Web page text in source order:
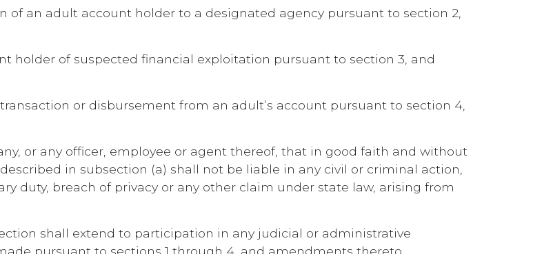
of an adult account holder to a designated agency pursuant to section 2,
holder of suspected financial exploitation pursuant to section 3, and
or disbursement from an adult’s account pursuant to section 4,
or any officer, employee or agent thereof, that in good faith and without
in subsection (a) shall not be liable in any civil or criminal action,
duty, breach of privacy or any other claim under state law, arising from
shall extend to participation in any judicial or administrative
pursuant to sections 1 through 4, and amendments thereto.